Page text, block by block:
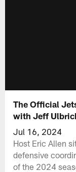
The Official
with Jeff
Jul 16, 2024
Host Eric Allen
defensive
of the 2024